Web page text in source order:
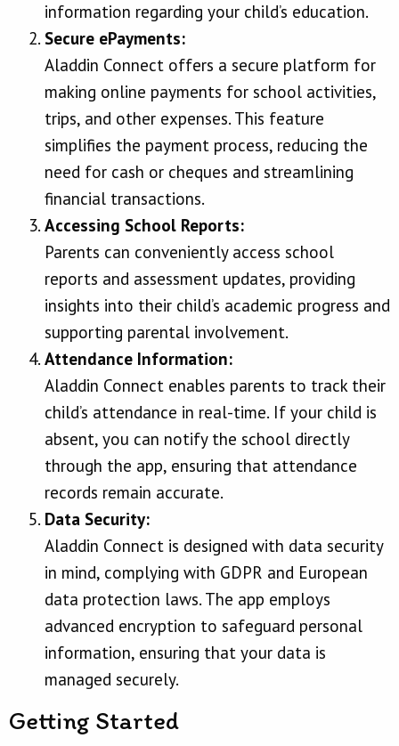
information regarding your child’s education.
Secure ePayments:
Aladdin Connect offers a secure platform for
making online payments for school activities,
trips, and other expenses. This feature
simplifies the payment process, reducing the
need for cash or cheques and streamlining
financial transactions.
Accessing School Reports:
Parents can conveniently access school
reports and assessment updates, providing
insights into their child’s academic progress and
supporting parental involvement.
Attendance Information:
Aladdin Connect enables parents to track their
child’s attendance in real-time. If your child is
absent, you can notify the school directly
through the app, ensuring that attendance
records remain accurate.
Data Security:
Aladdin Connect is designed with data security
in mind, complying with GDPR and European
data protection laws. The app employs
advanced encryption to safeguard personal
information, ensuring that your data is
managed securely.
Getting Started